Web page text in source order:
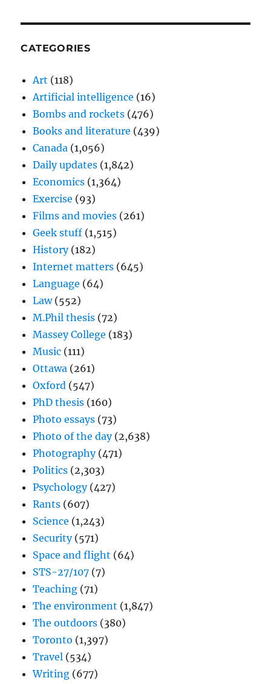
CATEGORIES
Art (118)
Artificial intelligence (16)
Bombs and rockets (476)
Books and literature (439)
Canada (1,056)
Daily updates (1,842)
Economics (1,364)
Exercise (93)
Films and movies (261)
Geek stuff (1,515)
History(182)
Internet matters (645)
Language (64)
Law(552)
M.Phil thesis (72)
Massey College (183)
Music (111)
Ottawa (261)
Oxford (547)
PhD thesis (160)
Photo essays (73)
Photo of the day(2,638)
Photography(471)
Politics (2,303)
Psychology(427)
Rants (607)
Science (1,243)
Security(571)
Space and flight (64)
STS-27/107 (7)
Teaching (71)
The environment (1,847)
The outdoors (380)
Toronto (1,397)
Travel (534)
Writing (677)